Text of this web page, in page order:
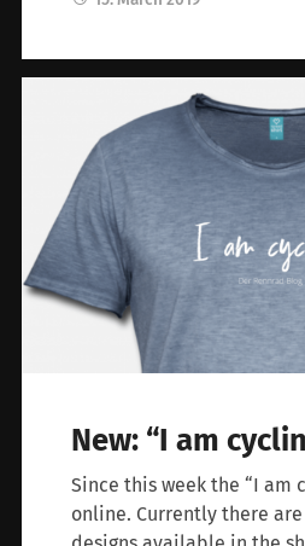
New: “I am
Since this week the “I am
online. Currently there